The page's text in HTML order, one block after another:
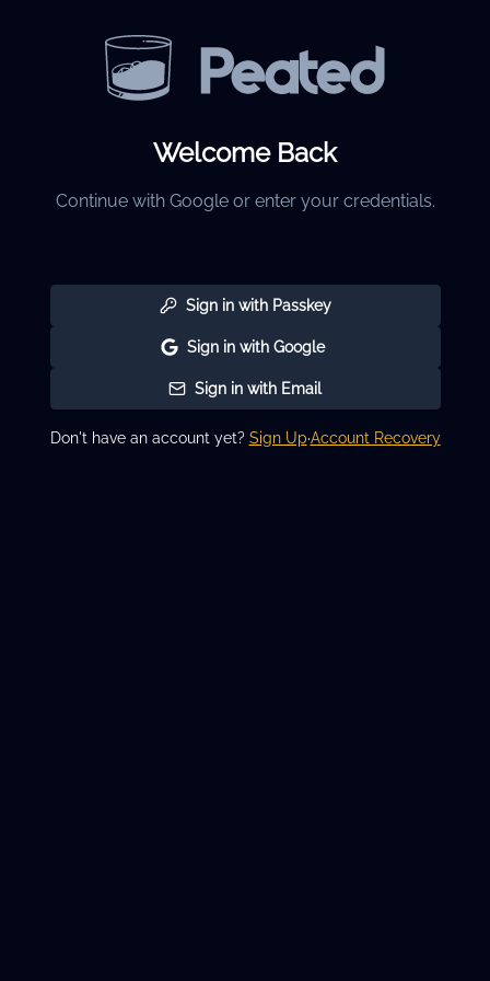
Welcome Back
Continue with Google or enter your credentials.
Sign in with Passkey
Sign in with Google
Sign in with Email
Don't have an account yet? Sign Up·Account Recovery